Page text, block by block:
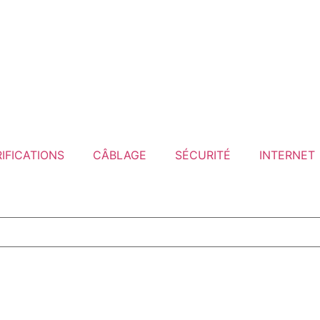
CÂBLAGE SÉCURITÉ INTERNET